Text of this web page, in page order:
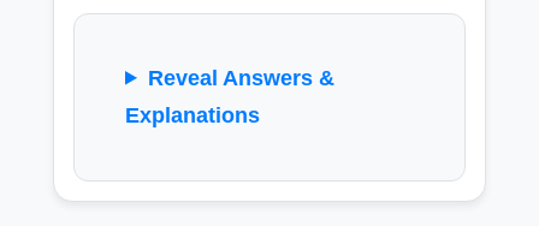
Reveal Answers &
Explanations